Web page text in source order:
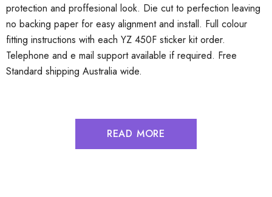
protection and proffesional look. Die cut to perfection leaving
no backing paper for easy alignment and install. Full colour
fitting instructions with each YZ 450F sticker kit order.
Telephone and e mail support available if required. Free
Standard shipping Australia wide.
READ MORE